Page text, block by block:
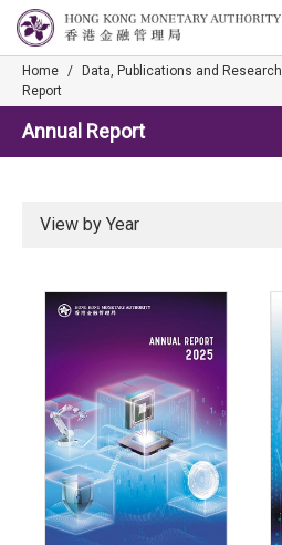
Home / Data, Publications and Research
Report
Annual Report
View by Year